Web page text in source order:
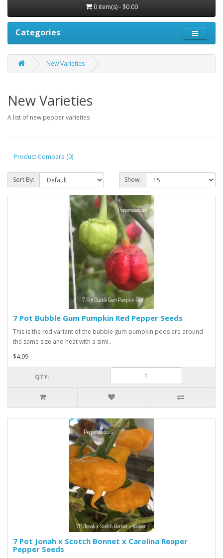
0 item(s) - $0.00
Categories
New Varieties
New Varieties
A list of new pepper varieties
Product Compare (0)
Sort By: Show:
7 Pot Bubble Gum Pumpkin Red Pepper Seeds
This is the red variant of the bubble gum pumpkin pods are around
the same size and heat with a simi..
$4.99
QTY:
7 Pot Jonah x Scotch Bonnet x Carolina Reaper
Pepper Seeds